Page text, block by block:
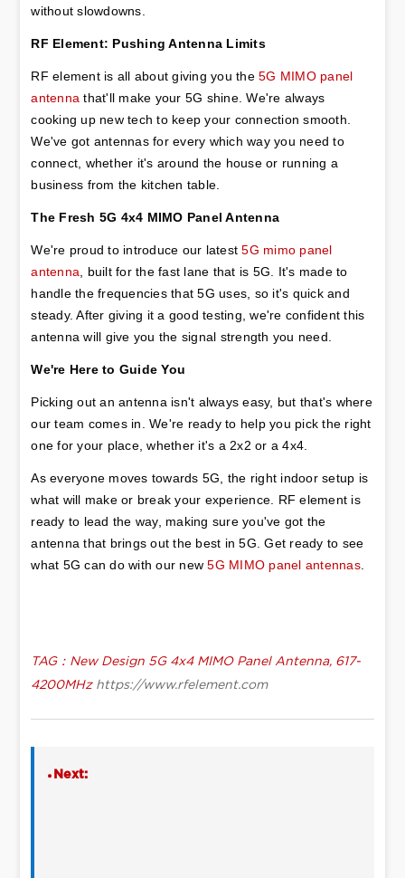
without slowdowns.
RF Element: Pushing Antenna Limits
RF element is all about giving you the 5G MIMO panel
antenna that'll make your 5G shine. We're always
cooking up new tech to keep your connection smooth.
We've got antennas for every which way you need to
connect, whether it's around the house or running a
business from the kitchen table.
The Fresh 5G 4x4 MIMO Panel Antenna
We're proud to introduce our latest 5G mimo panel
antenna, built for the fast lane that is 5G. It's made to
handle the frequencies that 5G uses, so it's quick and
steady. After giving it a good testing, we're confident this
antenna will give you the signal strength you need.
We're Here to Guide You
Picking out an antenna isn't always easy, but that's where
our team comes in. We're ready to help you pick the right
one for your place, whether it's a 2x2 or a 4x4.
As everyone moves towards 5G, the right indoor setup is
what will make or break your experience. RF element is
ready to lead the way, making sure you've got the
antenna that brings out the best in 5G. Get ready to see
what 5G can do with our new 5G MIMO panel antennas.
TAG：New Design 5G 4x4 MIMO Panel Antenna, 617-
4200MHz https://www.rfelement.com
Next: